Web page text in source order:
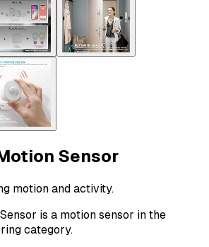
Sensor
motion and activity.
is a motion sensor in the
category.